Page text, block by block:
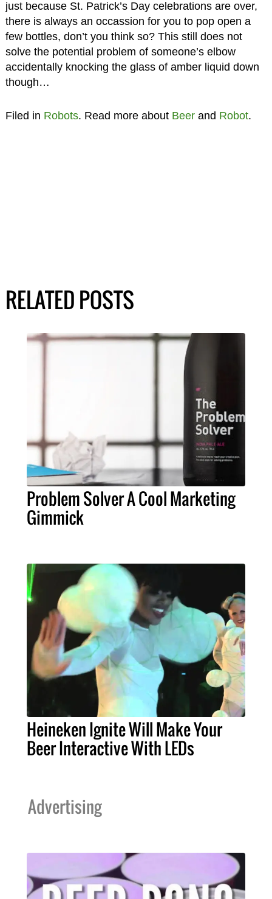
just because St. Patrick’s Day celebrations are over,
there is always an occassion for you to pop open a
few bottles, don’t you think so? This still does not
solve the potential problem of someone’s elbow
accidentally knocking the glass of amber liquid down
though…
Filed in Robots. Read more about Beerand Robot.
RELATED POSTS
Problem Solver A Cool Marketing
Gimmick
Heineken Ignite Will Make Your
Beer Interactive With LEDs
Advertising